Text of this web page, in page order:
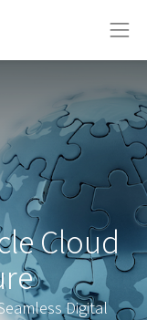
Cloud
Digital